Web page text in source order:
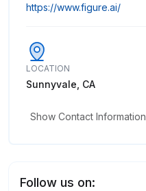
https://www.figure.ai/
LOCATION
Sunnyvale, CA
Show Contact Information
Follow us on: